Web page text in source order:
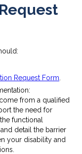
Request Form
from a qualified
the need for
functional
detail the barrier
your disability and